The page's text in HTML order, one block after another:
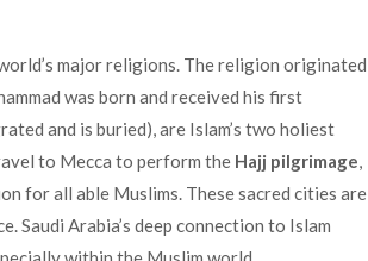
major religions. The religion originated
was born and received his first
and is buried), are Islam’s two holiest
to Mecca to perform the Hajj pilgrimage,
for all able Muslims. These sacred cities are
Arabia’s deep connection to Islam